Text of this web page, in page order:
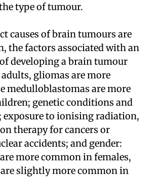
type of tumour.
causes of brain tumours are
the factors associated with an
developing a brain tumour
gliomas are more
medulloblastomas are more
genetic conditions and
to ionising radiation,
therapy for cancers or
accidents; and gender:
more common in females,
slightly more common in